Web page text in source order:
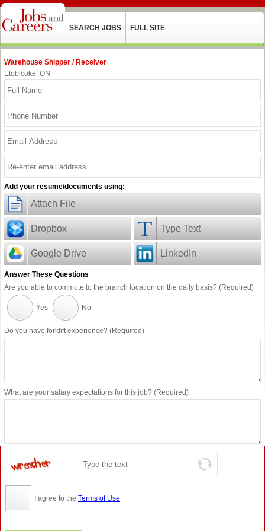
SEARCH JOBS FULL SITE
Warehouse Shipper / Receiver
Etobicoke, ON
Add your resume/documents using:
Attach File
Dropbox Type Text
Google Drive LinkedIn
Answer These Questions
Are you able to commute to the branch location on the daily basis? (Required)
Yes No
Do you have forklift experience? (Required)
What are your salary expectations for this job? (Required)
I agree to the Terms of Use